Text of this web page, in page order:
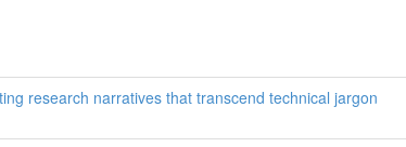
research narratives that transcend technical jargon